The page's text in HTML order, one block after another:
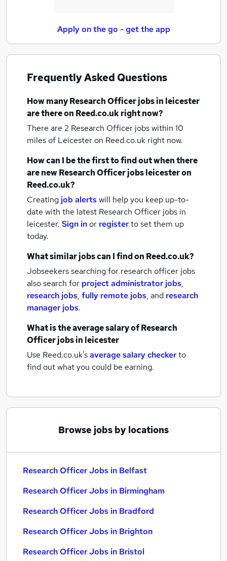
Apply on the go - get the app
Frequently Asked Questions
How manyResearch Officer jobsin leicester
are there on Reed.co.uk right now?
There are 2 Research Officer jobs within 10
miles of Leicesteron Reed.co.uk right now.
How can I be the first to find out when there
are newResearch Officer jobsleicesteron
Reed.co.uk?
Creating job alertswill help you keep up-to-
date with the latest Research Officer jobs in
leicester. Sign inor registerto set them up
today.
What similar jobs can I find on Reed.co.uk?
Jobseekers searching for research officer jobs
also search for project administrator jobs,
research jobs, fully remote jobs, and research
manager jobs.
What is the average salary ofResearch
Officer jobsin leicester
Use Reed.co.uk'saverage salary checkerto
find out what you could be earning.
Browse jobs by locations
Research Officer Jobs in Belfast
Research Officer Jobs in Birmingham
Research Officer Jobs in Bradford
Research Officer Jobs in Brighton
Research Officer Jobs in Bristol